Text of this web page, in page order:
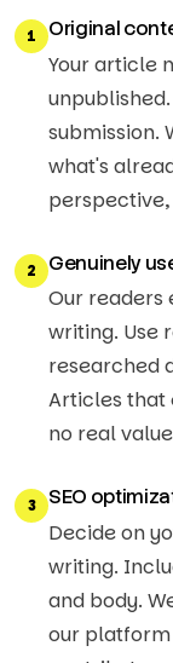
1 Original
Your article
submission.
what's
2 Genuinely
Our
writing. Use
researched
Articles that
no real
3 SEO
Decide on
writing.
and body.
our